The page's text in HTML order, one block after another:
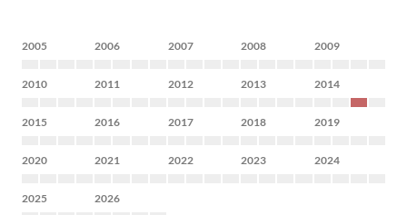
2005 2006 2007 2008 2009
2010 2011 2012 2013 2014
2015 2016 2017 2018 2019
2020 2021 2022 2023 2024
2025 2026